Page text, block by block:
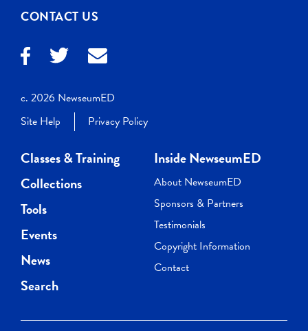
CONTACT US
c. 2026 NewseumED
Site Help
Privacy Policy
Classes & Training
Collections
Tools
Events
News
Search
Inside NewseumED
About NewseumED
Sponsors & Partners
Testimonials
Copyright Information
Contact